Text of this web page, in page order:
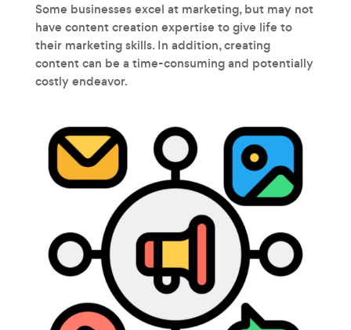
Some businesses excel at marketing, but may not
have content creation expertise to give life to
their marketing skills. In addition, creating
content can be a time-consuming and potentially
costly endeavor.